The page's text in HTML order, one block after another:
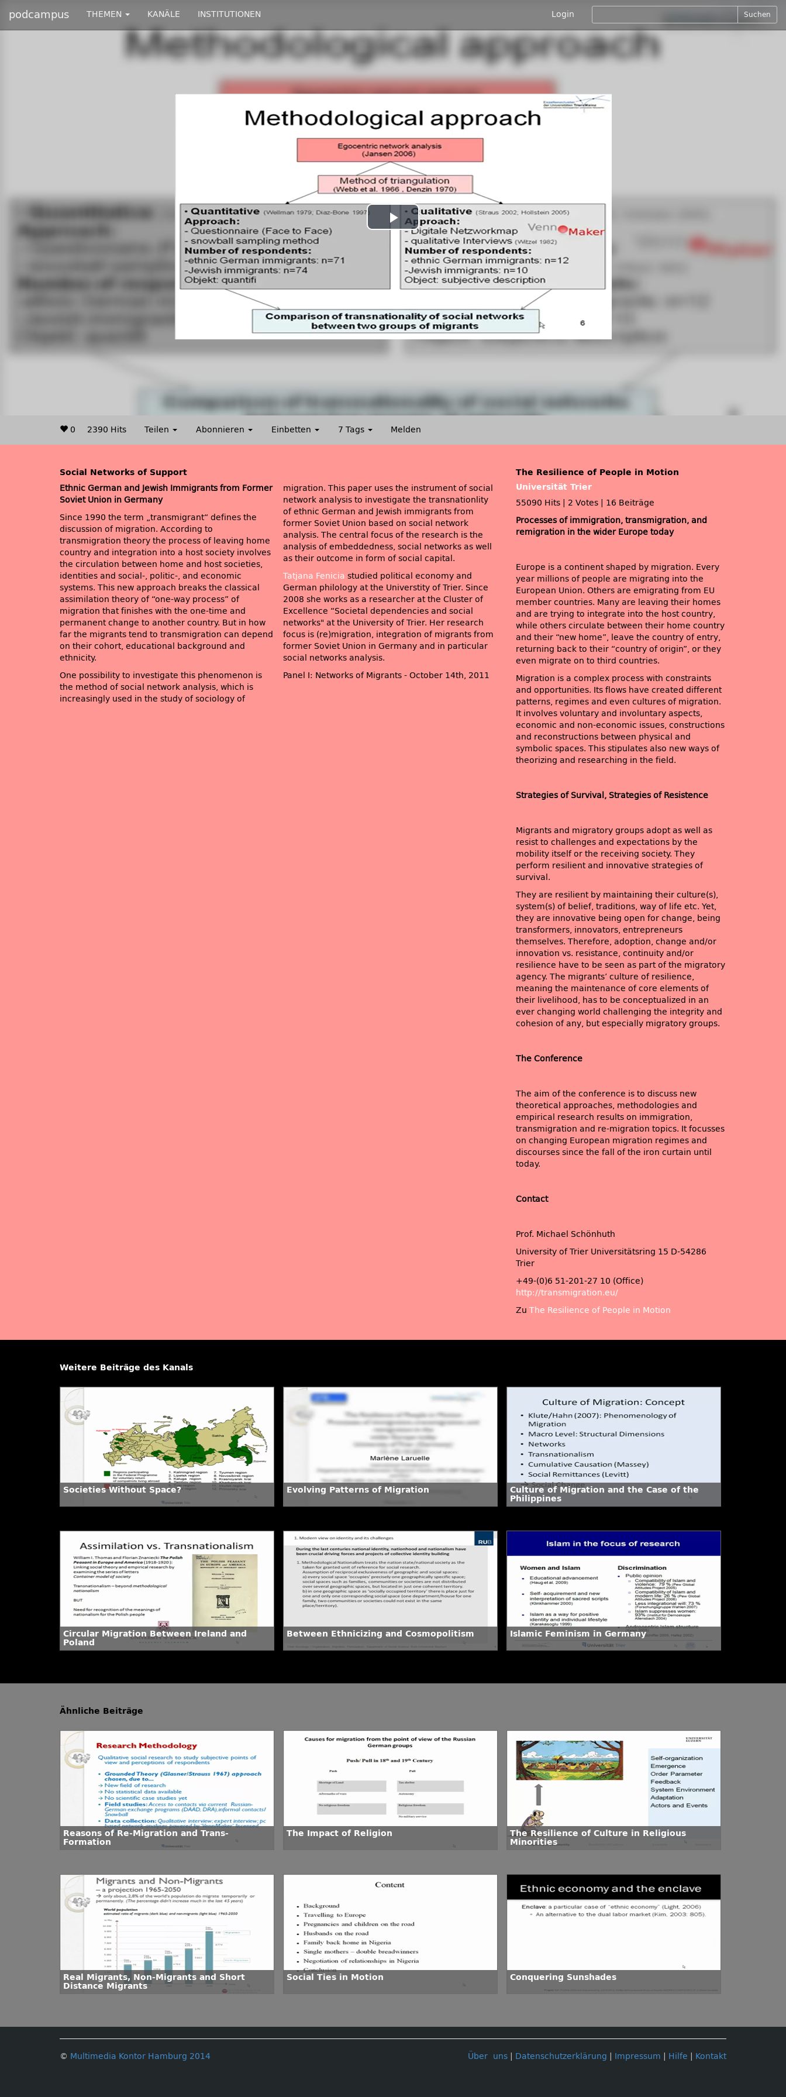
podcampus THEMEN KANÄLE INSTITUTIONEN Login Suchen
Play
Video
0 2390 Hits Teilen Abonnieren Einbetten 7 Tags Melden
Social Networks of Support
Ethnic German and Jewish Immigrants from Former
Soviet Union in Germany
Since 1990 the term „transmigrant“ defines the
discussion of migration. According to
transmigration theory the process of leaving home
country and integration into a host society involves
the circulation between home and host societies,
identities and social-, politic-, and economic
systems. This new approach breaks the classical
assimilation theory of “one-way process” of
migration that finishes with the one-time and
permanent change to another country. But in how
far the migrants tend to transmigration can depend
on their cohort, educational background and
ethnicity.
One possibility to investigate this phenomenon is
the method of social network analysis, which is
increasingly used in the study of sociology of
migration. This paper uses the instrument of social
network analysis to investigate the transnationlity
of ethnic German and Jewish immigrants from
former Soviet Union based on social network
analysis. The central focus of the research is the
analysis of embeddedness, social networks as well
as their outcome in form of social capital.
Tatjana Fenicia studied political economy and
German philology at the Universtity of Trier. Since
2008 she works as a researcher at the Cluster of
Excellence “Societal dependencies and social
networks" at the University of Trier. Her research
focus is (re)migration, integration of migrants from
former Soviet Union in Germany and in particular
social networks analysis.
Panel I: Networks of Migrants - October 14th, 2011
The Resilience of People in Motion
Universität Trier
55090 Hits
2 Votes
16 Beiträge
Processes of immigration, transmigration, and
remigration in the wider Europe today
Europe is a continent shaped by migration. Every
year millions of people are migrating into the
European Union. Others are emigrating from EU
member countries. Many are leaving their homes
and are trying to integrate into the host country,
while others circulate between their home country
and their “new home”, leave the country of entry,
returning back to their “country of origin”, or they
even migrate on to third countries.
Migration is a complex process with constraints
and opportunities. Its flows have created different
patterns, regimes and even cultures of migration.
It involves voluntary and involuntary aspects,
economic and non-economic issues, constructions
and reconstructions between physical and
symbolic spaces. This stipulates also new ways of
theorizing and researching in the field.
Strategies of Survival, Strategies of Resistence
Migrants and migratory groups adopt as well as
resist to challenges and expectations by the
mobility itself or the receiving society. They
perform resilient and innovative strategies of
survival.
They are resilient by maintaining their culture(s),
system(s) of belief, traditions, way of life etc. Yet,
they are innovative being open for change, being
transformers, innovators, entrepreneurs
themselves. Therefore, adoption, change and/or
innovation vs. resistance, continuity and/or
resilience have to be seen as part of the migratory
agency. The migrants’ culture of resilience,
meaning the maintenance of core elements of
their livelihood, has to be conceptualized in an
ever changing world challenging the integrity and
cohesion of any, but especially migratory groups.
The Conference
The aim of the conference is to discuss new
theoretical approaches, methodologies and
empirical research results on immigration,
transmigration and re-migration topics. It focusses
on changing European migration regimes and
discourses since the fall of the iron curtain until
today.
Contact
Prof. Michael Schönhuth
University of Trier Universitätsring 15 D-54286
Trier
+49-(0)6 51-201-27 10 (Office)
http://transmigration.eu/
Zu The Resilience of People in Motion
Weitere Beiträge des Kanals
Societies Without Space? Evolving Patterns of Migration
Culture of Migration and the Case of the
Philippines
Circular Migration Between Ireland and
Poland
Between Ethnicizing and Cosmopolitism Islamic Feminism in Germany
Ähnliche Beiträge
Reasons of Re-Migration and Trans-
Formation
The Impact of Religion
The Resilience of Culture in Religious
Minorities
Real Migrants, Non-Migrants and Short
Distance Migrants
Social Ties in Motion Conquering Sunshades
Über uns Datenschutzerklärung Impressum Hilfe Kontakt
© Multimedia Kontor Hamburg 2014